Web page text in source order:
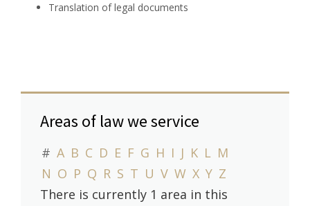
Translation of legal documents
Areas of law we service
# A B C D E F G H I J K L M
N O P Q R S T U V W X Y Z
There is currently 1 area in this